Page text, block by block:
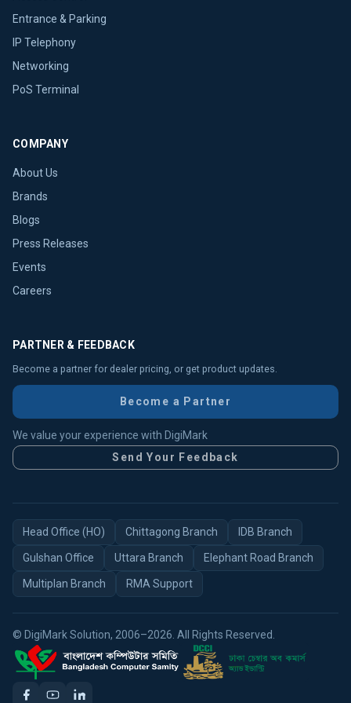
Entrance & Parking
IP Telephony
Networking
PoS Terminal
COMPANY
About Us
Brands
Blogs
Press Releases
Events
Careers
PARTNER & FEEDBACK
Become a partner for dealer pricing, or get product updates.
Become a Partner
We value your experience with DigiMark
Send Your Feedback
Head Office (HO) Chittagong Branch IDB Branch
Gulshan Office Uttara Branch Elephant Road Branch
Multiplan Branch RMA Support
© DigiMark Solution, 2006–2026. All Rights Reserved.